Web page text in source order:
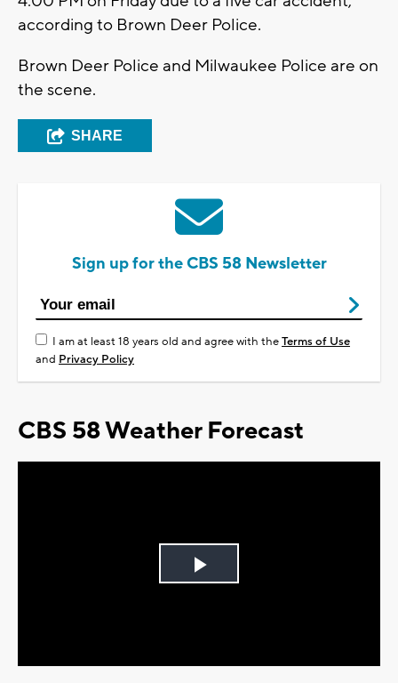
according to Brown Deer Police.
Brown Deer Police and Milwaukee Police are on
the scene.
SHARE
Sign up for the CBS 58 Newsletter
I am at least 18 years old and agree with theTerms of Use
and Privacy Policy
CBS 58 Weather Forecast
Play